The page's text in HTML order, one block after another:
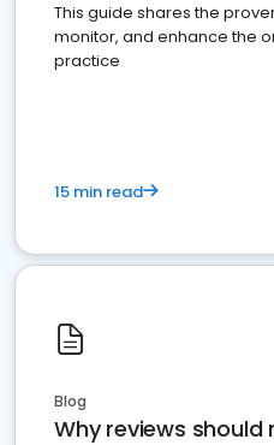
This guide shares the
monitor, and enhance the
practice
15 min read
Blog
Why reviews